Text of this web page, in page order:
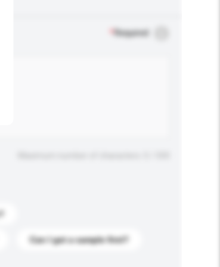
Required
Can I get a sample first?